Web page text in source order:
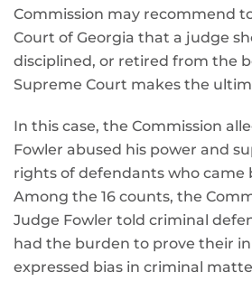
Commission may recommend
Court of Georgia that a judge
disciplined, or retired from the
Supreme Court makes the
In this case, the Commission
Fowler abused his power and
rights of defendants who came
Among the 16 counts, the
Judge Fowler told criminal
had the burden to prove their
expressed bias in criminal